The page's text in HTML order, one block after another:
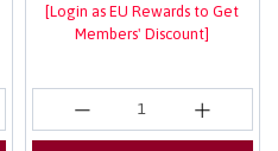
[Login as EU Rewards to Get
Members' Discount]